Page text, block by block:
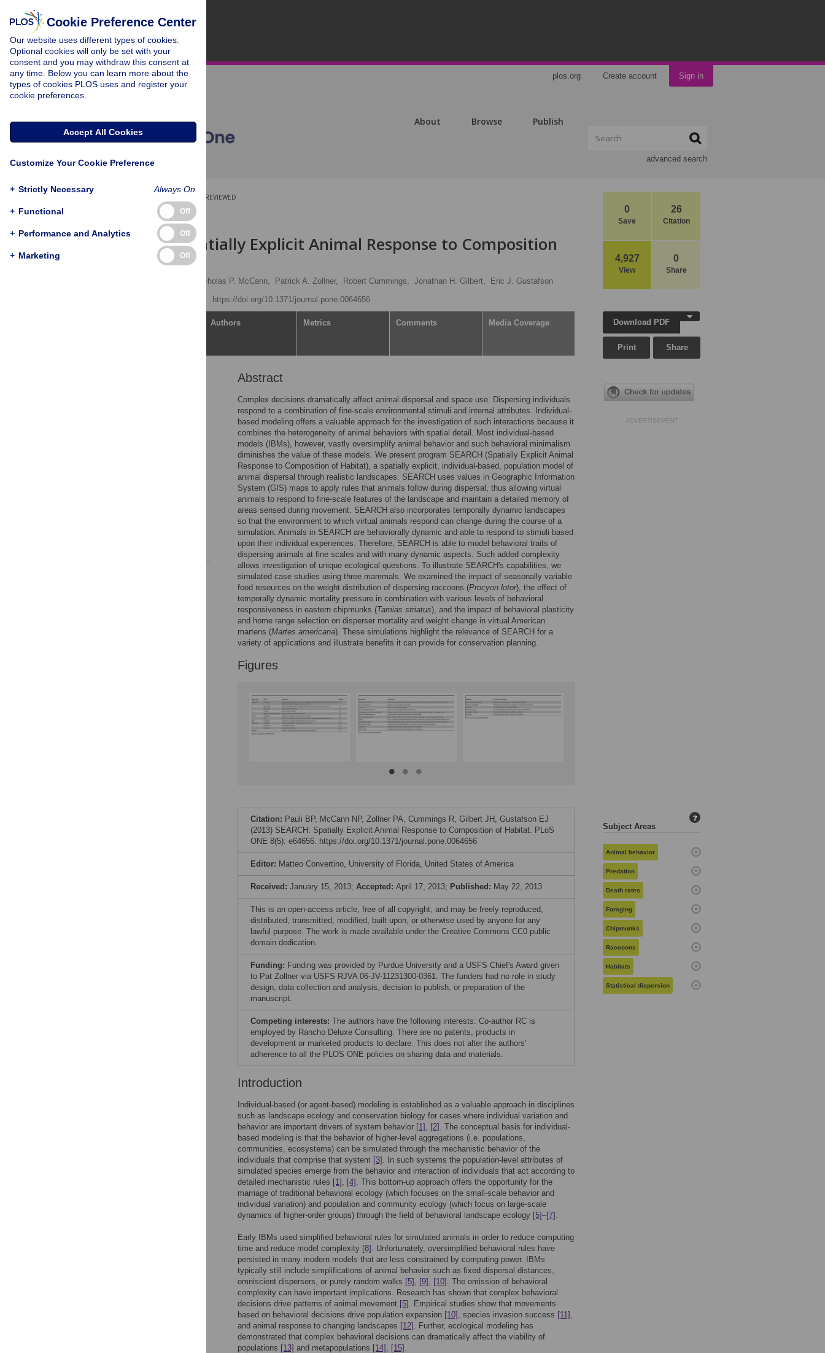
plos.org Create account Sign in
About Browse Publish
advanced search
0
Save
26
Citation
4,927
View
0
Share
PEER-REVIEWED
RESEARCH ARTICLE
SEARCH: Spatially Explicit Animal Response to Composition
of Habitat
Nicholas P. McCann, Patrick A. Zollner, Robert Cummings, Jonathan H. Gilbert,
Eric J. Gustafson
https://doi.org/10.1371/journal.pone.0064656
Authors Metrics Comments Media Coverage
Abstract
Complex decisions dramatically affect animal dispersal and space use. Dispersing individuals
respond to a combination of fine-scale environmental stimuli and internal attributes. Individual-
based modeling offers a valuable approach for the investigation of such interactions because it
combines the heterogeneity of animal behaviors with spatial detail. Most individual-based
models (IBMs), however, vastly oversimplify animal behavior and such behavioral minimalism
diminishes the value of these models. We present program SEARCH (Spatially Explicit Animal
Response to Composition of Habitat), a spatially explicit, individual-based, population model of
animal dispersal through realistic landscapes. SEARCH uses values in Geographic Information
System (GIS) maps to apply rules that animals follow during dispersal, thus allowing virtual
animals to respond to fine-scale features of the landscape and maintain a detailed memory of
areas sensed during movement. SEARCH also incorporates temporally dynamic landscapes
so that the environment to which virtual animals respond can change during the course of a
simulation. Animals in SEARCH are behaviorally dynamic and able to respond to stimuli based
upon their individual experiences. Therefore, SEARCH is able to model behavioral traits of
dispersing animals at fine scales and with many dynamic aspects. Such added complexity
allows investigation of unique ecological questions. To illustrate SEARCH's capabilities, we
simulated case studies using three mammals. We examined the impact of seasonally variable
food resources on the weight distribution of dispersing raccoons (Procyon lotor), the effect of
temporally dynamic mortality pressure in combination with various levels of behavioral
responsiveness in eastern chipmunks (Tamias striatus), and the impact of behavioral plasticity
and home range selection on disperser mortality and weight change in virtual American
martens (Martes americana). These simulations highlight the relevance of SEARCH for a
variety of applications and illustrate benefits it can provide for conservation planning.
Figures
Citation: Pauli BP, McCann NP, Zollner PA, Cummings R, Gilbert JH, Gustafson EJ
(2013) SEARCH: Spatially Explicit Animal Response to Composition of Habitat. PLoS
ONE 8(5): e64656. https://doi.org/10.1371/journal.pone.0064656
Editor: Matteo Convertino, University of Florida, United States of America
Received: January 15, 2013; Accepted: April 17, 2013; Published: May 22, 2013
This is an open-access article, free of all copyright, and may be freely reproduced,
distributed, transmitted, modified, built upon, or otherwise used by anyone for any
lawful purpose. The work is made available under the Creative Commons CC0 public
domain dedication.
Funding: Funding was provided by Purdue University and a USFS Chief's Award given
to Pat Zollner via USFS RJVA 06-JV-11231300-0361. The funders had no role in study
design, data collection and analysis, decision to publish, or preparation of the
manuscript.
Competing interests: The authors have the following interests: Co-author RC is
employed by Rancho Deluxe Consulting. There are no patents, products in
development or marketed products to declare. This does not alter the authors'
adherence to all the PLOS ONE policies on sharing data and materials.
Introduction
Individual-based (or agent-based) modeling is established as a valuable approach in disciplines
such as landscape ecology and conservation biology for cases where individual variation and
behavior are important drivers of system behavior [1] , [2] . The conceptual basis for individual-
based modeling is that the behavior of higher-level aggregations (i.e. populations,
communities, ecosystems) can be simulated through the mechanistic behavior of the
individuals that comprise that system [3] . In such systems the population-level attributes of
simulated species emerge from the behavior and interaction of individuals that act according to
detailed mechanistic rules [1] , [4] . This bottom-up approach offers the opportunity for the
marriage of traditional behavioral ecology (which focuses on the small-scale behavior and
individual variation) and population and community ecology (which focus on large-scale
dynamics of higher-order groups) through the field of behavioral landscape ecology [5]–[7] .
Early IBMs used simplified behavioral rules for simulated animals in order to reduce computing
time and reduce model complexity [8] . Unfortunately, oversimplified behavioral rules have
persisted in many modern models that are less constrained by computing power. IBMs
typically still include simplifications of animal behavior such as fixed dispersal distances,
omniscient dispersers, or purely random walks [5] , [9] , [10] . The omission of behavioral
complexity can have important implications. Research has shown that complex behavioral
decisions drive patterns of animal movement [5] . Empirical studies show that movements
based on behavioral decisions drive population expansion [10] , species invasion success [11] ,
and animal response to changing landscapes [12] . Further, ecological modeling has
demonstrated that complex behavioral decisions can dramatically affect the viability of
populations [13] and metapopulations [14] , [15] .
Download PDF
Print Share
ADVERTISEMENT
Subject Areas
?
Animal behavior
Predation
Death rates
Foraging
Chipmunks
Raccoons
Habitats
Statistical dispersion
Cookie Preference Center
Our website uses different types of cookies.
Optional cookies will only be set with your
consent and you may withdraw this consent at
any time. Below you can learn more about the
types of cookies PLOS uses and register your
cookie preferences.
Accept All Cookies
Customize Your Cookie Preference
+ Strictly Necessary Always On
+ Functional Off
+ Performance and Analytics Off
+ Marketing Off